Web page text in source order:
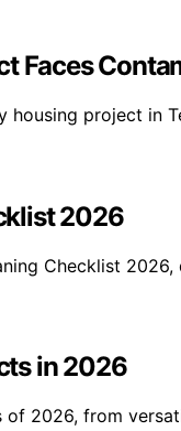
Faces
housing project in
2026
Checklist
in 2026
2026, from